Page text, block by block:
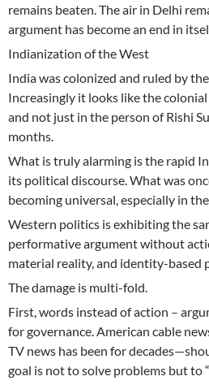
remains beaten. The air in Delhi
argument has become an end in
Indianization of the West
India was colonized and ruled by
Increasingly it looks like the
and not just in the person of Rishi
months.
What is truly alarming is the rapid
its political discourse. What was
becoming universal, especially in
Western politics is exhibiting the
performative argument without
material reality, and identity-based
The damage is multi-fold.
First, words instead of action –
for governance. American cable
TV news has been for
goal is not to solve problems but to